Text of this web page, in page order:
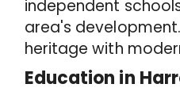
independent
area's
heritage with
Education in